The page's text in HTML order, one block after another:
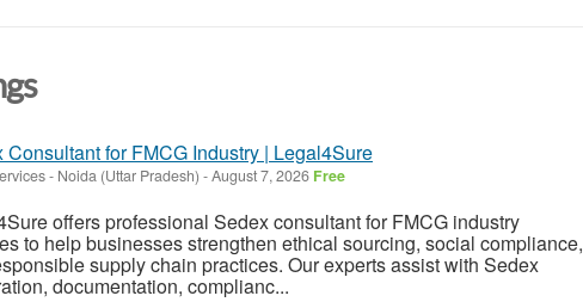
Consultant for FMCG Industry | Legal4Sure
- Noida (Uttar Pradesh) -August 7, 2026 Free
offers professional Sedex consultant for FMCG industry
to help businesses strengthen ethical sourcing, social compliance,
supply chain practices. Our experts assist with Sedex
documentation, complianc...